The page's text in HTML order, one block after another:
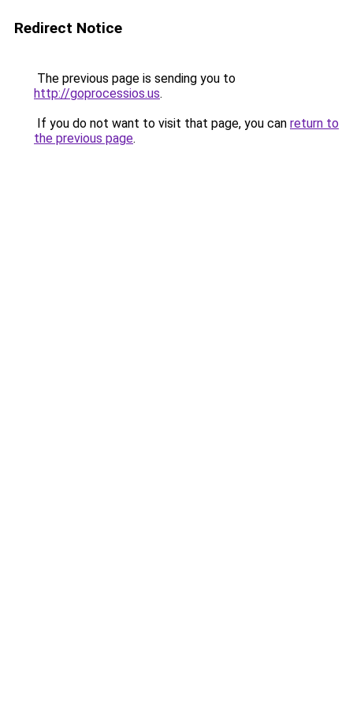
Redirect Notice
The previous page is sending you to
http://goprocessios.us.
If you do not want to visit that page, you can return to
the previous page.